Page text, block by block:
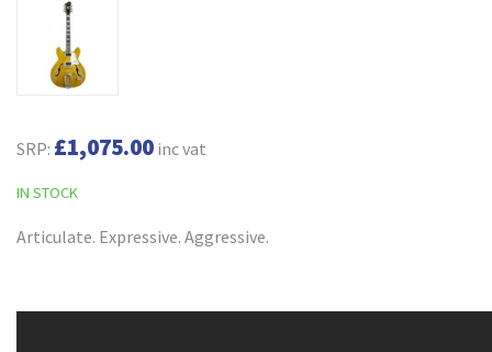
SRP: £1,075.00 inc vat
IN STOCK
Articulate. Expressive. Aggressive.